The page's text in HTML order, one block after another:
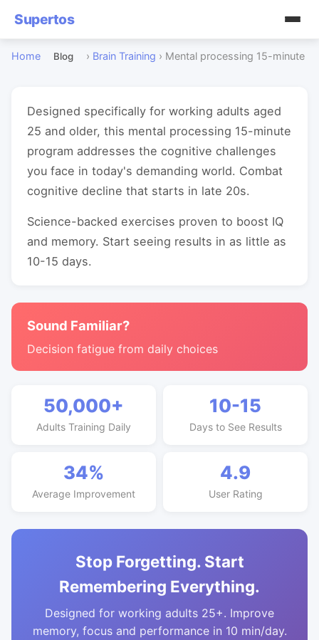
Supertos
Home Blog › Brain Training › Mental processing 15-minute
Designed specifically for working adults aged
25 and older, this mental processing 15-minute
program addresses the cognitive challenges
you face in today's demanding world. Combat
cognitive decline that starts in late 20s.
Science-backed exercises proven to boost IQ
and memory. Start seeing results in as little as
10-15 days.
Sound Familiar?
Decision fatigue from daily choices
50,000+
Adults Training Daily
10-15
Days to See Results
34%
Average Improvement
4.9
User Rating
Stop Forgetting. Start
Remembering Everything.
Designed for working adults 25+. Improve
memory, focus and performance in 10 min/day.